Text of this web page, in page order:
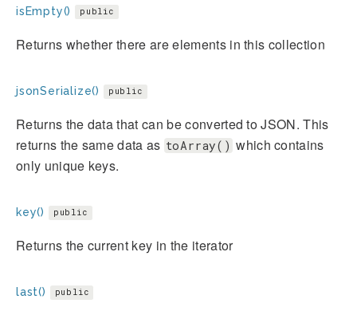
isEmpty() public
Returns whether there are elements in this collection
jsonSerialize() public
Returns the data that can be converted to JSON. This
returns the same data as toArray() which contains
only unique keys.
key() public
Returns the current key in the iterator
last() public